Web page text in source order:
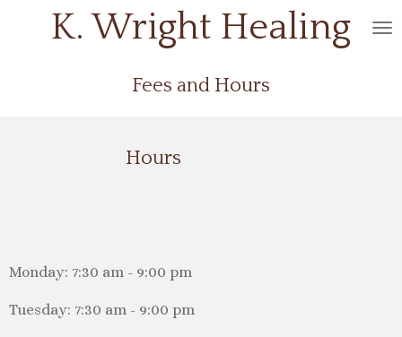
K. Wright Healing
Fees and Hours
Hours
Monday: 7:30 am - 9:00 pm
Tuesday: 7:30 am - 9:00 pm